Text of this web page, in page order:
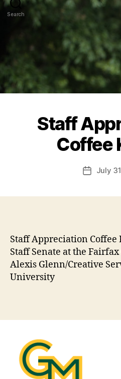
Search
Staff
Coffee
PostJuly
Staff Appreciation Coffee
Staff Senate at the
Alexis Glenn/Creative
University